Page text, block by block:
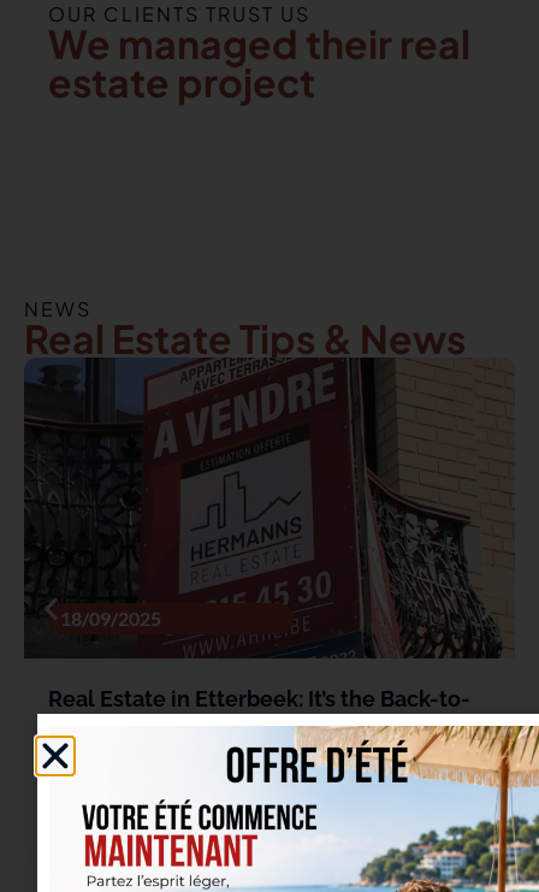
OUR CLIENTS TRUST US
We managed their real
estate project
NEWS
Real Estate Tips & News
18/09/2025
Real Estate in Etterbeek: It’s the Back-to-
School Season… Not Just for Students
Read more